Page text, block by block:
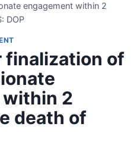
engagement within 2
DOP
finalization of
2
death of